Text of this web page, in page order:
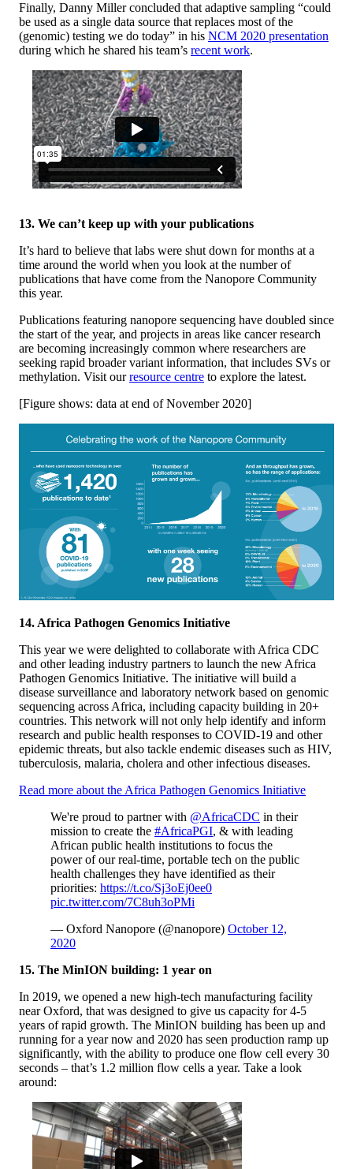
Finally, Danny Miller concluded that adaptive sampling “could
be used as a single data source that replaces most of the
(genomic) testing we do today” in his NCM 2020 presentation
during which he shared his team’s recent work.
13. We can’t keep up with your publications
It’s hard to believe that labs were shut down for months at a
time around the world when you look at the number of
publications that have come from the Nanopore Community
this year.
Publications featuring nanopore sequencing have doubled since
the start of the year, and projects in areas like cancer research
are becoming increasingly common where researchers are
seeking rapid broader variant information, that includes SVs or
methylation. Visit ourresource centre to explore the latest.
[Figure shows: data at end of November 2020]
14. Africa Pathogen Genomics Initiative
This year we were delighted to collaborate with Africa CDC
and other leading industry partners to launch the new Africa
Pathogen Genomics Initiative. The initiative will build a
disease surveillance and laboratory network based on genomic
sequencing across Africa, including capacity building in 20+
countries. This network will not only help identify and inform
research and public health responses to COVID-19 and other
epidemic threats, but also tackle endemic diseases such as HIV,
tuberculosis, malaria, cholera and other infectious diseases.
Read more about the Africa Pathogen Genomics Initiative
We're proud to partner with @AfricaCDC in their
mission to create the #AfricaPGI, & with leading
African public health institutions to focus the
power of our real-time, portable tech on the public
health challenges they have identified as their
priorities: https://t.co/Sj3oEj0ee0
pic.twitter.com/7C8uh3oPMi
— Oxford Nanopore (@nanopore) October 12,
2020
15. The MinION building: 1 year on
In 2019, we opened a new high-tech manufacturing facility
near Oxford, that was designed to give us capacity for 4-5
years of rapid growth. The MinION building has been up and
running for a year now and 2020 has seen production ramp up
significantly, with the ability to produce one flow cell every 30
seconds – that’s 1.2 million flow cells a year. Take a look
around: